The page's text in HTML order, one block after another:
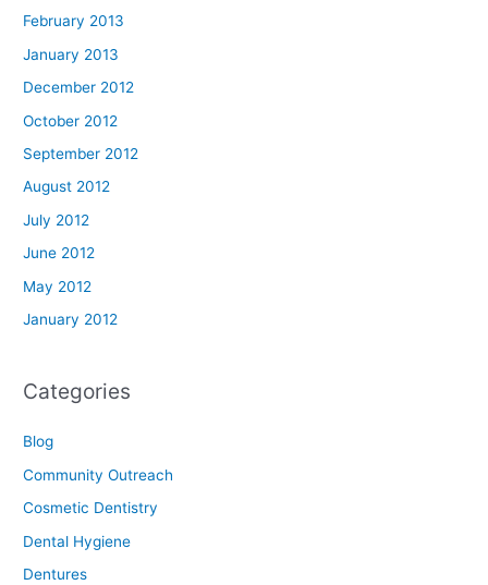
February 2013
January 2013
December 2012
October 2012
September 2012
August 2012
July 2012
June 2012
May 2012
January 2012
Categories
Blog
Community Outreach
Cosmetic Dentistry
Dental Hygiene
Dentures